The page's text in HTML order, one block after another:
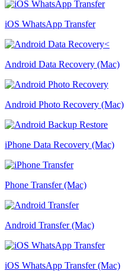
iOS WhatsApp Transfer
Android Data Recovery (Mac)
Android Photo Recovery (Mac)
iPhone Data Recovery (Mac)
Phone Transfer (Mac)
Android Transfer (Mac)
iOS WhatsApp Transfer (Mac)